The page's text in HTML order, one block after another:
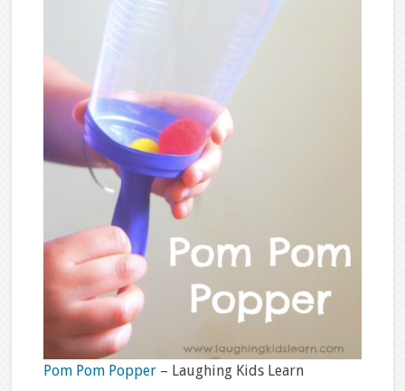
Pom Pom Popper – Laughing Kids Learn